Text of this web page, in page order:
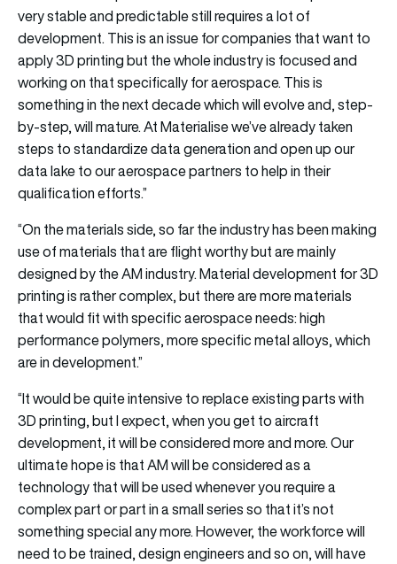
very stable and predictable still requires a lot of
development. This is an issue for companies that want to
apply 3D printing but the whole industry is focused and
working on that specifically for aerospace. This is
something in the next decade which will evolve and, step-
by-step, will mature. At Materialise we’ve already taken
steps to standardize data generation and open up our
data lake to our aerospace partners to help in their
qualification efforts.”
“On the materials side, so far the industry has been making
use of materials that are flight worthy but are mainly
designed by the AM industry. Material development for 3D
printing is rather complex, but there are more materials
that would fit with specific aerospace needs: high
performance polymers, more specific metal alloys, which
are in development.”
“It would be quite intensive to replace existing parts with
3D printing, but I expect, when you get to aircraft
development, it will be considered more and more. Our
ultimate hope is that AM will be considered as a
technology that will be used whenever you require a
complex part or part in a small series so that it’s not
something special any more. However, the workforce will
need to be trained, design engineers and so on, will have